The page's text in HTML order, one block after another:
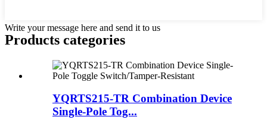
Write your message here and send it to us
Products categories
YQRTS215-TR Combination Device
Single-Pole Tog...